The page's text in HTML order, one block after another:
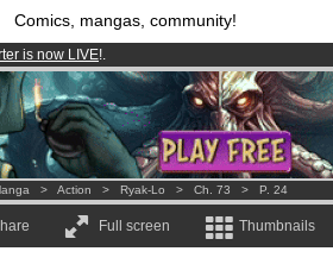
Comics, mangas, community!
is now LIVE!.
membersand 1208comics & mangas!.
from3.95 euros per month !Get membership
> Action > Ryak-Lo > Ch. 73 > P. 24
Full screen Thumbnails